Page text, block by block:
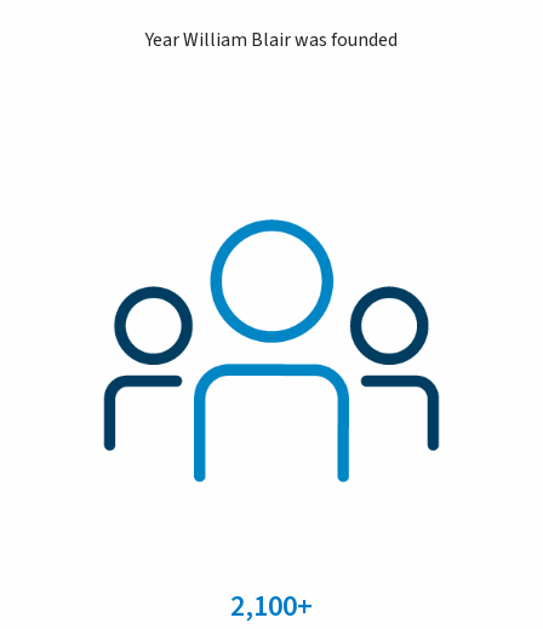
Year William Blair was founded
2,100+